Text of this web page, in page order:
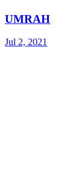
UMRAH
Jul 2, 2021